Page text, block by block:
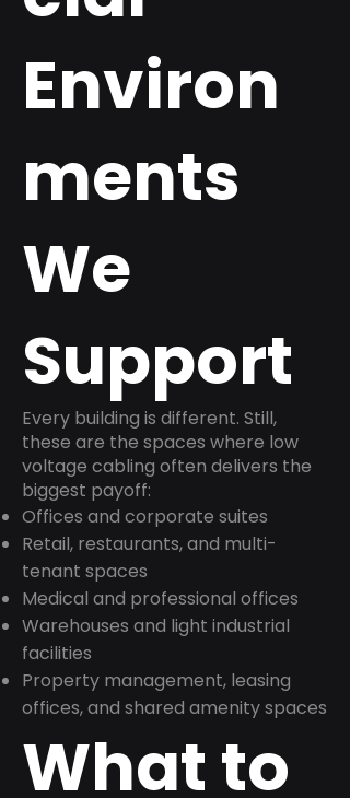
Environ
ments
We
Support
Every building is different. Still,
these are the spaces where low
voltage cabling often delivers the
biggest payoff:
Offices and corporate suites
Retail, restaurants, and multi-
tenant spaces
Medical and professional offices
Warehouses and light industrial
facilities
Property management, leasing
offices, and shared amenity spaces
What to